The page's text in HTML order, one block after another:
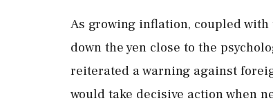
As growing inflation, coupled with
down the yen close to the
reiterated a warning against
would ‌take decisive action when